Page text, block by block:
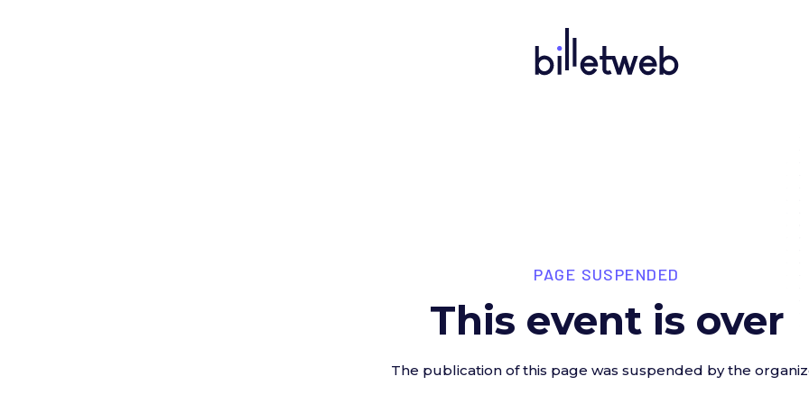
PAGE SUSPENDED
This event is over
The publication of this page was suspended by the